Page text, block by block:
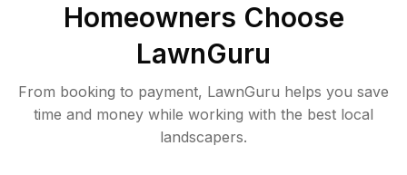
Homeowners Choose
LawnGuru
From booking to payment, LawnGuru helps you save
time and money while working with the best local
landscapers.